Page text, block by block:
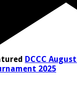
DCCC
2025